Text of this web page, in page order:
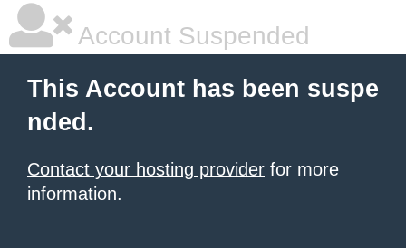
Account Suspended
This Account has been suspe
nded.
Contact your hosting provider for more
information.